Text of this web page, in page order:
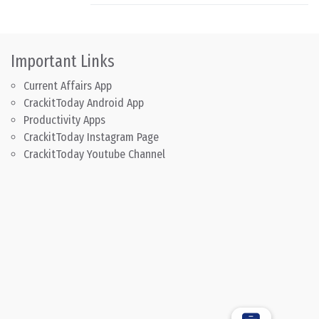
Important Links
Current Affairs App
CrackitToday Android App
Productivity Apps
CrackitToday Instagram Page
CrackitToday Youtube Channel